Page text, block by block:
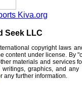
Seek LLC
copyright laws
content under license. By
materials and services
writings, graphics, and
any further information.